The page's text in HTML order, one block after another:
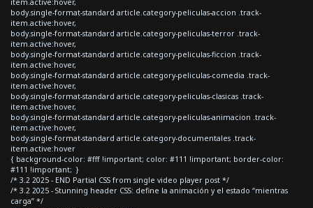
body.single-format-standard article.category-peliculas-accion .track-
item.active:hover,
body.single-format-standard article.category-peliculas-terror .track-
item.active:hover,
body.single-format-standard article.category-peliculas-ficcion .track-
item.active:hover,
body.single-format-standard article.category-peliculas-comedia .track-
item.active:hover,
body.single-format-standard article.category-peliculas-clasicas .track-
item.active:hover,
body.single-format-standard article.category-peliculas-animacion .track-
item.active:hover,
body.single-format-standard article.category-documentales .track-
item.active:hover
{ background-color: #fff !important; color: #111 !important; border-color:
#111 !important; }
/* 3.2 2025 - END Partial CSS from single video player post */
/* 3.2 2025 - Stunning header CSS: define la animación y el estado “mientras
carga” */